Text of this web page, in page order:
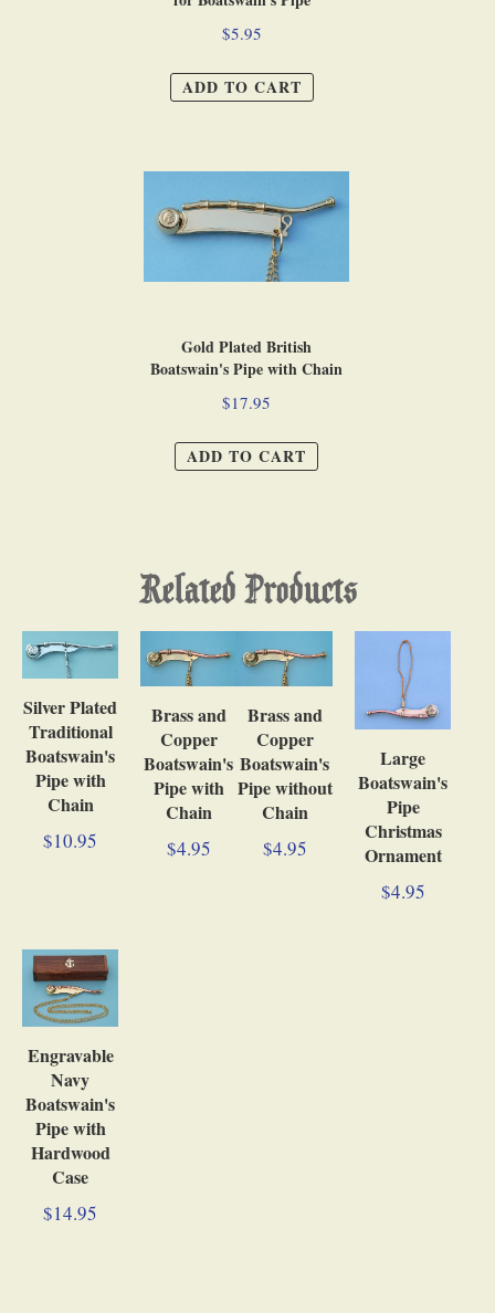
$5.95
ADD TO CART
Gold Plated British
Boatswain's Pipe with Chain
$17.95
ADD TO CART
Related Products
Silver Plated
Traditional
Boatswain's
Pipe with
Chain
$10.95
Brass and
Copper
Boatswain's
Pipe with
Chain
$4.95
Brass and
Copper
Boatswain's
Pipe without
Chain
$4.95
Large
Boatswain's
Pipe
Christmas
Ornament
$4.95
Engravable
Navy
Boatswain's
Pipe with
Hardwood
Case
$14.95